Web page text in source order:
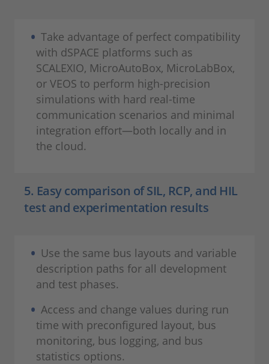
Take advantage of perfect compatibility
with dSPACE platforms such as
SCALEXIO, MicroAutoBox, MicroLabBox,
or VEOS to perform high-precision
simulations with hard real-time
communication scenarios and minimal
integration effort—both locally and in
the cloud.
5. Easy comparison of SIL, RCP, and HIL
test and experimentation results
Use the same bus layouts and variable
description paths for all development
and test phases.
Access and change values during run
time with preconfigured layout, bus
monitoring, bus logging, and bus
statistics options.